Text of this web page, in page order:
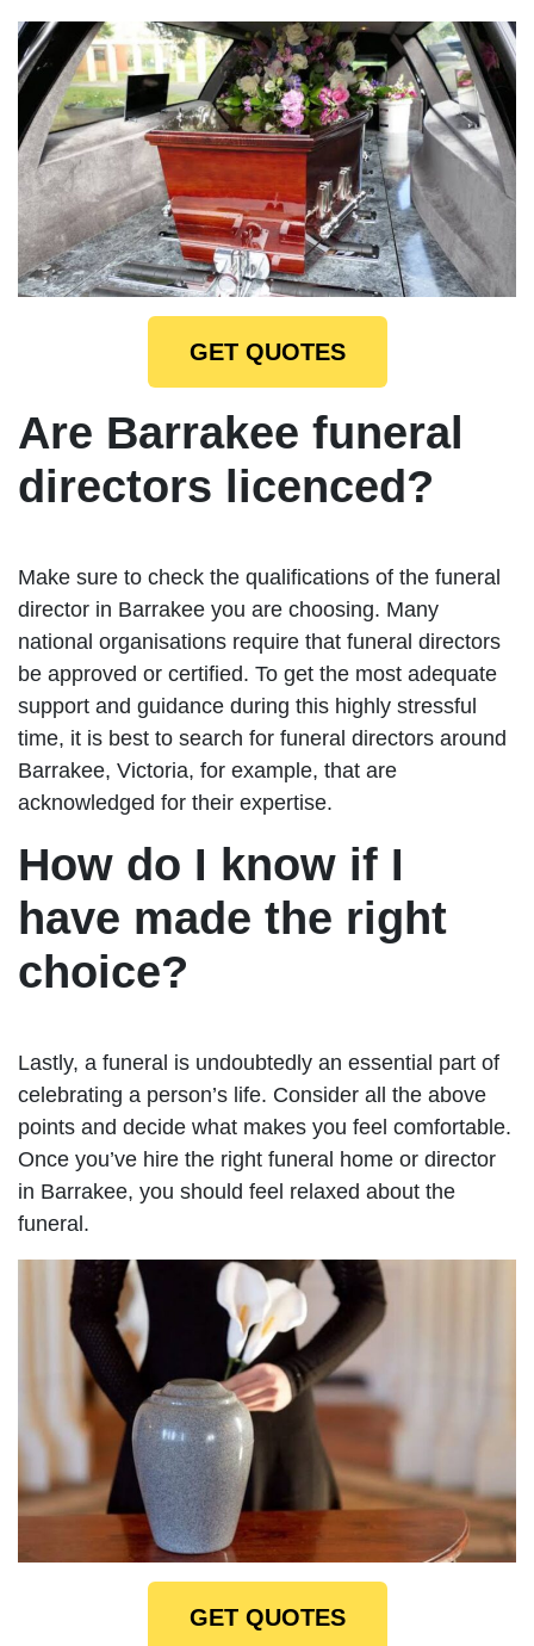
GET QUOTES
Are Barrakee funeral
directors licenced?
Make sure to check the qualifications of the funeral
director in Barrakee you are choosing. Many
national organisations require that funeral directors
be approved or certified. To get the most adequate
support and guidance during this highly stressful
time, it is best to search for funeral directors around
Barrakee, Victoria, for example, that are
acknowledged for their expertise.
How do I know if I
have made the right
choice?
Lastly, a funeral is undoubtedly an essential part of
celebrating a person’s life. Consider all the above
points and decide what makes you feel comfortable.
Once you’ve hire the right funeral home or director
in Barrakee, you should feel relaxed about the
funeral.
GET QUOTES